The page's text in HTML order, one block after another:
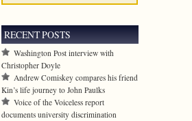
RECENT POSTS
Washington Post interview with
Christopher Doyle
Andrew Comiskey compares his friend
Kin’s life journey to John Paulks
Voice of the Voiceless report
documents university discrimination